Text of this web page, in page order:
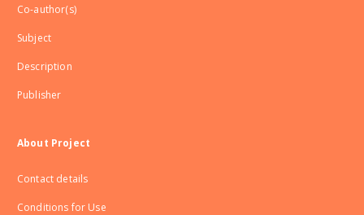
Co-author(s)
Subject
Description
Publisher
About Project
Contact details
Conditions for Use